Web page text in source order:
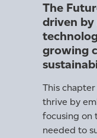
The
driven by
growing
This
thrive by
focusing on
needed to